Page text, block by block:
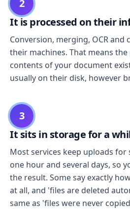
2
It is processed on their
Conversion, merging, OCR
their machines. That means
contents of your document
usually on their disk, however
3
It sits in storage for a
Most services keep uploads
one hour and several days, so
the result. Some say exactly
at all, and 'files are deleted
same as 'files were never